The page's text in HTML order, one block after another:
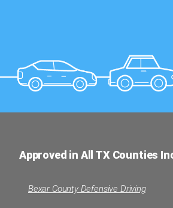
Approved in All TX Counties
Bexar County Defensive Driving